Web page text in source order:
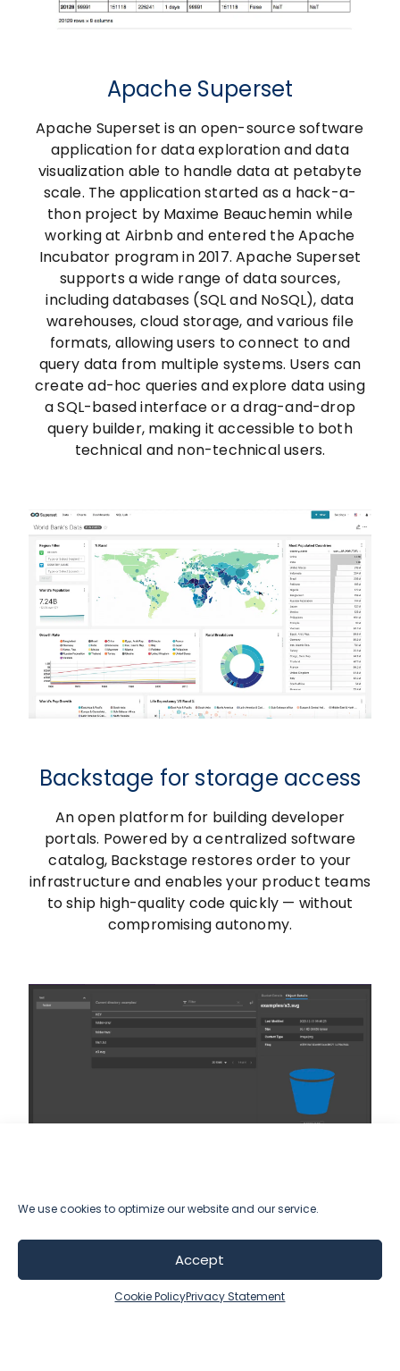
We use cookies to optimize our website and our service.
Accept
Cookie PolicyPrivacy Statement
Apache Superset
Apache Superset is an open-source software
application for data exploration and data
visualization able to handle data at petabyte
scale. The application started as a hack-a-
thon project by Maxime Beauchemin while
working at Airbnb and entered the Apache
Incubator program in 2017. Apache Superset
supports a wide range of data sources,
including databases (SQL and NoSQL), data
warehouses, cloud storage, and various file
formats, allowing users to connect to and
query data from multiple systems. Users can
create ad-hoc queries and explore data using
a SQL-based interface or a drag-and-drop
query builder, making it accessible to both
technical and non-technical users.
Backstage for storage access
An open platform for building developer
portals. Powered by a centralized software
catalog, Backstage restores order to your
infrastructure and enables your product teams
to ship high-quality code quickly — without
compromising autonomy.
Learn more about
Solver Atlas Data Lake